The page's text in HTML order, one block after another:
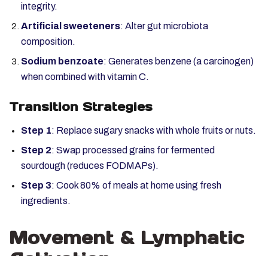
integrity.
Artificial sweeteners: Alter gut microbiota
composition.
Sodium benzoate: Generates benzene (a carcinogen)
when combined with vitamin C.
Transition Strategies
Step 1: Replace sugary snacks with whole fruits or nuts.
Step 2: Swap processed grains for fermented
sourdough (reduces FODMAPs).
Step 3: Cook 80% of meals at home using fresh
ingredients.
Movement & Lymphatic